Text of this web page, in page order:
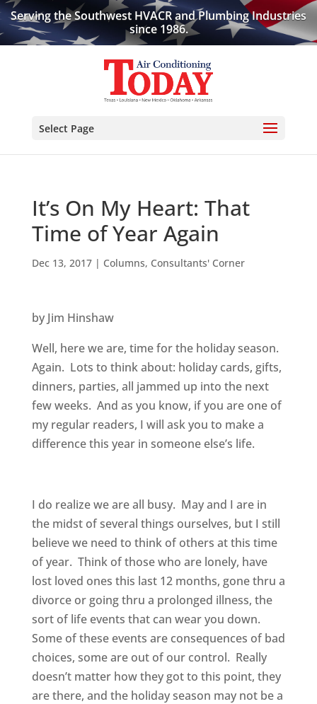
Serving the Southwest HVACR and Plumbing Industries
since 1986.
Select Page
It’s On My Heart: That
Time of Year Again
Dec 13, 2017| Columns, Consultants' Corner
by Jim Hinshaw
Well, here we are, time for the holiday season.
Again. Lots to think about: holiday cards, gifts,
dinners, parties, all jammed up into the next
few weeks. And as you know, if you are one of
my regular readers, I will ask you to make a
difference this year in someone else’s life.
I do realize we are all busy. May and I are in
the midst of several things ourselves, but I still
believe we need to think of others at this time
of year. Think of those who are lonely, have
lost loved ones this last 12 months, gone thru a
divorce or going thru a prolonged illness, the
sort of life events that can wear you down.
Some of these events are consequences of bad
choices, some are out of our control. Really
doesn’t matter how they got to this point, they
are there, and the holiday season may not be a